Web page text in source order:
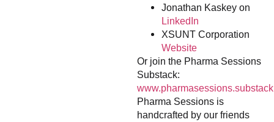
Jonathan Kaskey on
LinkedIn
XSUNT Corporation
Website
Or join the Pharma Sessions
Substack:
Pharma Sessions is
handcrafted by our friends